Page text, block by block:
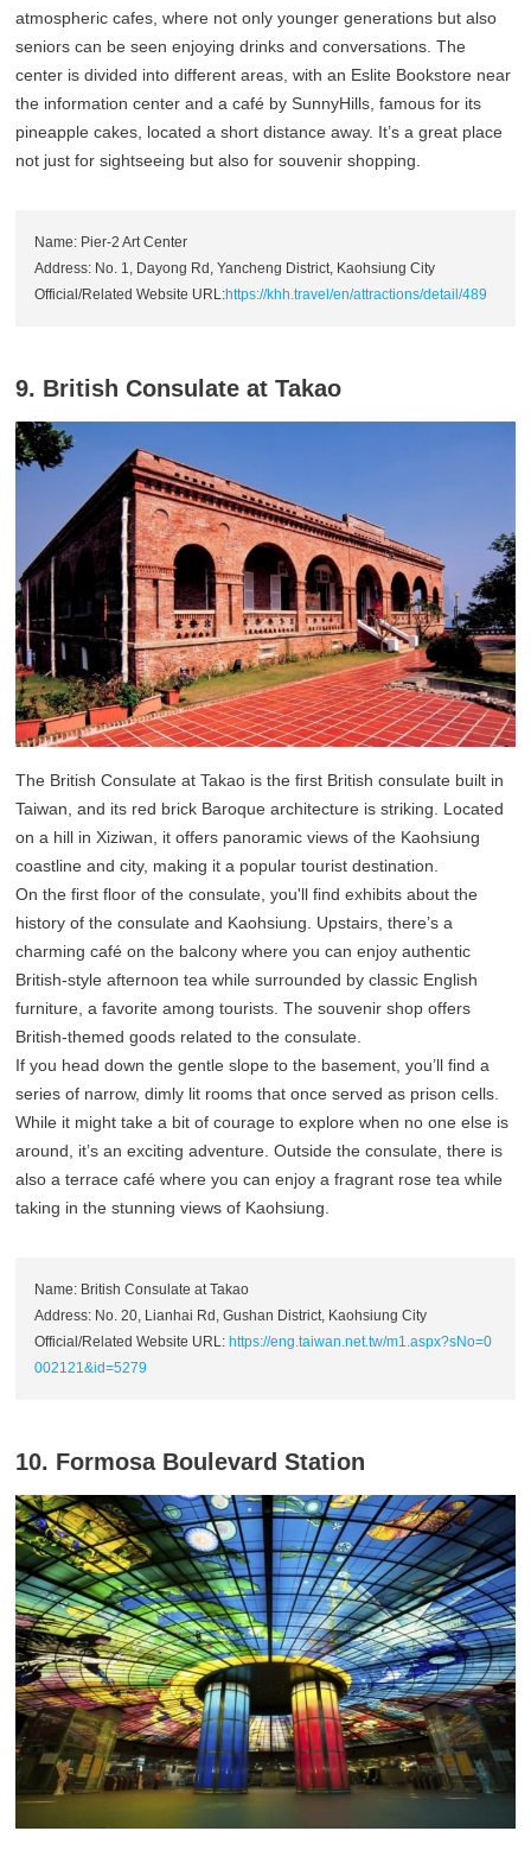
atmospheric cafes, where not only younger generations but also
seniors can be seen enjoying drinks and conversations. The
center is divided into different areas, with an Eslite Bookstore near
the information center and a café by SunnyHills, famous for its
pineapple cakes, located a short distance away. It’s a great place
not just for sightseeing but also for souvenir shopping.
Name: Pier-2 Art Center
Address: No. 1, Dayong Rd, Yancheng District, Kaohsiung City
Official/Related Website URL:https://khh.travel/en/attractions/detail/489
9. British Consulate at Takao
The British Consulate at Takao is the first British consulate built in
Taiwan, and its red brick Baroque architecture is striking. Located
on a hill in Xiziwan, it offers panoramic views of the Kaohsiung
coastline and city, making it a popular tourist destination.
On the first floor of the consulate, you'll find exhibits about the
history of the consulate and Kaohsiung. Upstairs, there’s a
charming café on the balcony where you can enjoy authentic
British-style afternoon tea while surrounded by classic English
furniture, a favorite among tourists. The souvenir shop offers
British-themed goods related to the consulate.
If you head down the gentle slope to the basement, you’ll find a
series of narrow, dimly lit rooms that once served as prison cells.
While it might take a bit of courage to explore when no one else is
around, it’s an exciting adventure. Outside the consulate, there is
also a terrace café where you can enjoy a fragrant rose tea while
taking in the stunning views of Kaohsiung.
Name: British Consulate at Takao
Address: No. 20, Lianhai Rd, Gushan District, Kaohsiung City
Official/Related Website URL: https://eng.taiwan.net.tw/m1.aspx?sNo=0
002121&id=5279
10. Formosa Boulevard Station